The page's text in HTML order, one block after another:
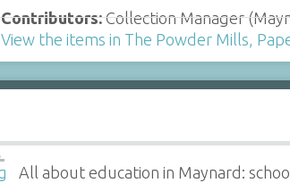
Contributors:Collection Manager
View the items in The Powder Mills,
All about education in Maynard: